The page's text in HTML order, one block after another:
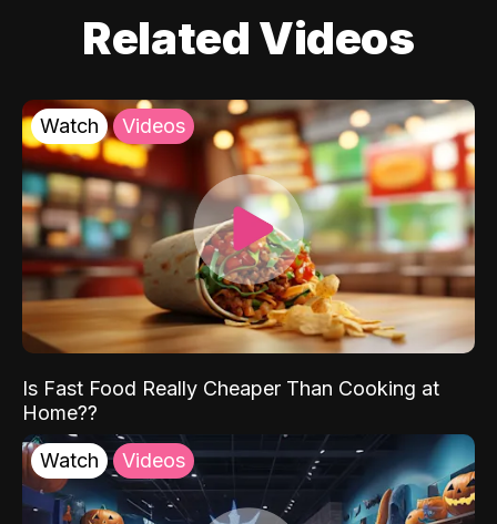
Related Videos
Watch Videos
Is Fast Food Really Cheaper Than Cooking at
Home??
Watch Videos